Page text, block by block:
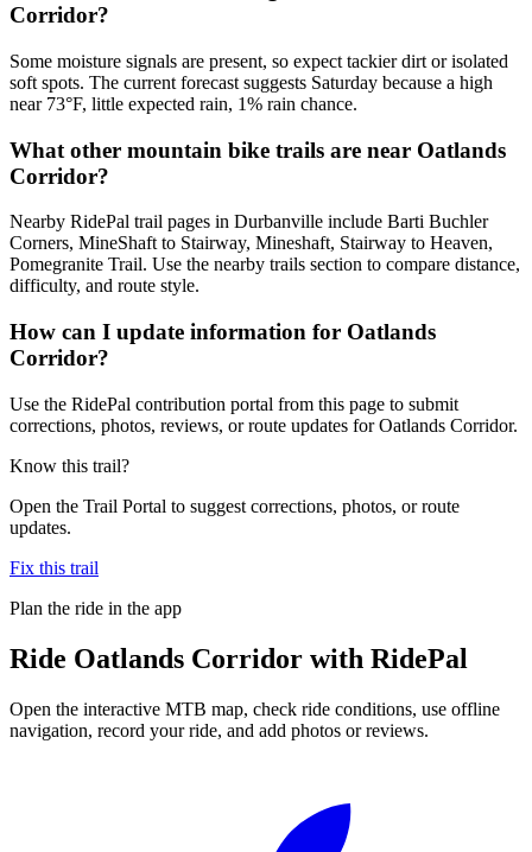
Corridor?
Some moisture signals are present, so expect tackier dirt or isolated
soft spots. The current forecast suggests Saturday because a high
near 73°F, little expected rain, 1% rain chance.
What other mountain bike trails are near Oatlands
Corridor?
Nearby RidePal trail pages in Durbanville include Barti Buchler
Corners, MineShaft to Stairway, Mineshaft, Stairway to Heaven,
Pomegranite Trail. Use the nearby trails section to compare distance,
difficulty, and route style.
How can I update information for Oatlands
Corridor?
Use the RidePal contribution portal from this page to submit
corrections, photos, reviews, or route updates for Oatlands Corridor.
Know this trail?
Open the Trail Portal to suggest corrections, photos, or route
updates.
Fix this trail
Plan the ride in the app
Ride Oatlands Corridor with RidePal
Open the interactive MTB map, check ride conditions, use offline
navigation, record your ride, and add photos or reviews.